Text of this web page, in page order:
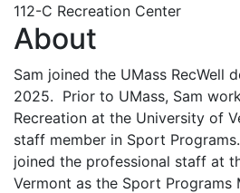
112-C Recreation Center
About
Sam joined the UMass RecWell
2025. Prior to UMass, Sam
Recreation at the University of
staff member in Sport
joined the professional staff at
Vermont as the Sport Programs